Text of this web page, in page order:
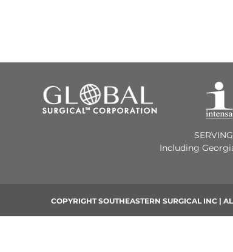
Including
COPYRIGHT SOUTHEASTERN SURGICAL INC |